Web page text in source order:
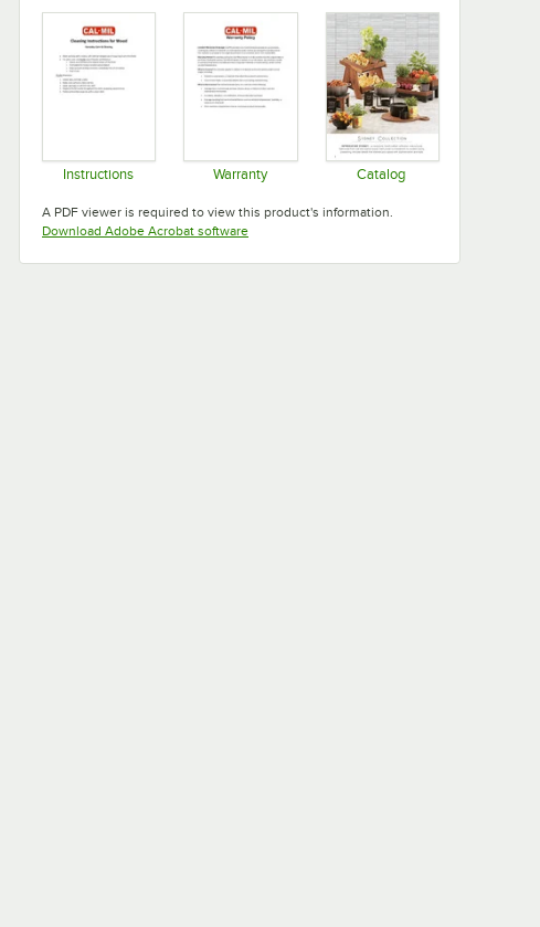
Instructions Warranty Catalog
A PDF viewer is required to view this product's information.
Download Adobe Acrobat softwareOpens in new tab